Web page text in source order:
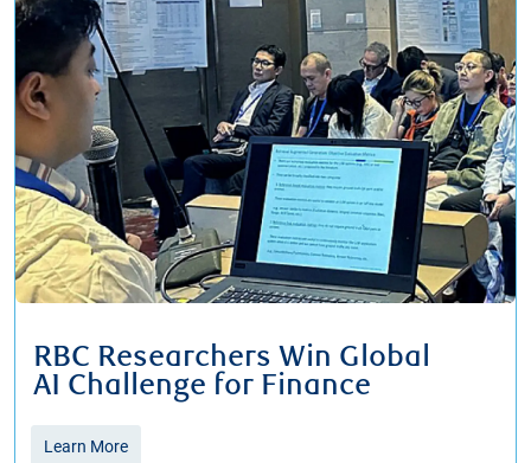
RBC Researchers Win Global
​​​​​​​AI Challenge for Finance
Learn More